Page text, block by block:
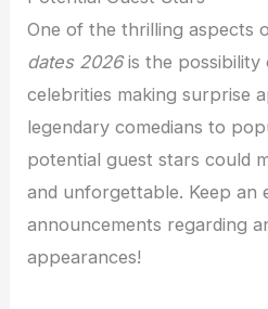
One of the thrilling aspects
dates 2026is the possibility
celebrities making surprise
legendary comedians to
potential guest stars could
and unforgettable. Keep an
announcements regarding
appearances!